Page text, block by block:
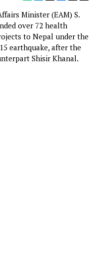
Minister (EAM) S.
over 72 health
to Nepal under the
earthquake, after the
Shisir Khanal.